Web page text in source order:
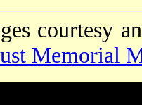
courtesy
Memorial